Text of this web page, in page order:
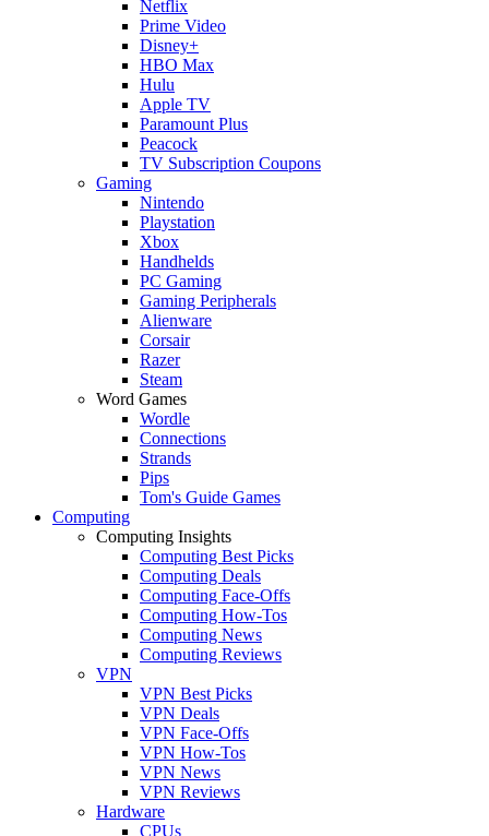
Netflix
Prime Video
Disney+
HBO Max
Hulu
Apple TV
Paramount Plus
Peacock
TV Subscription Coupons
Gaming
Nintendo
Playstation
Xbox
Handhelds
PC Gaming
Gaming Peripherals
Alienware
Corsair
Razer
Steam
Word Games
Wordle
Connections
Strands
Pips
Tom's Guide Games
Computing
Computing Insights
Computing Best Picks
Computing Deals
Computing Face-Offs
Computing How-Tos
Computing News
Computing Reviews
VPN
VPN Best Picks
VPN Deals
VPN Face-Offs
VPN How-Tos
VPN News
VPN Reviews
Hardware
CPUs